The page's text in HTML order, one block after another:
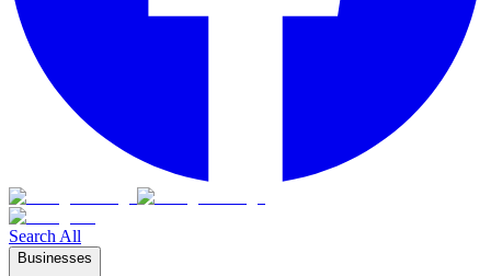
Search All
Businesses